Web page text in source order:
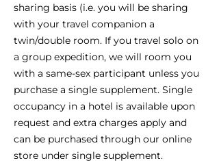
sharing basis (i.e. you will be sharing
with your travel companion a
twin/double room. If you travel solo on
a group expedition, we will room you
with a same-sex participant unless you
purchase a single supplement. Single
occupancy in a hotel is available upon
request and extra charges apply and
can be purchased through our online
store under single supplement.